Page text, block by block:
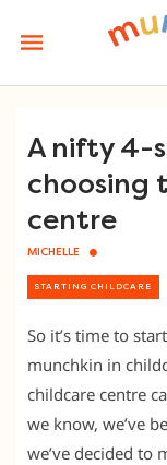
content
A nifty 4-
choosing
centre
MICHELLE
STARTING CHILDCARE
So it’s time to
munchkin in
childcare centre
we know, we’ve
we’ve decided to